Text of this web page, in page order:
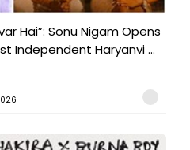
Hai”: Sonu Nigam Opens
Independent Haryanvi ...